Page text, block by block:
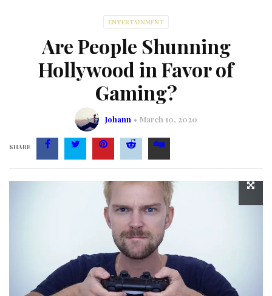
ENTERTAINMENT
Are People Shunning
Hollywood in Favor of
Gaming?
Johann March 10, 2020
SHARE